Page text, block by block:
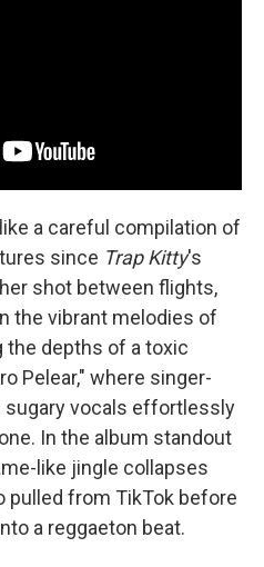
a careful compilation of
since Trap Kitty's
shot between flights,
the vibrant melodies of
the depths of a toxic
Pelear," where singer-
sugary vocals effortlessly
In the album standout
like jingle collapses
pulled from TikTok before
a reggaeton beat.